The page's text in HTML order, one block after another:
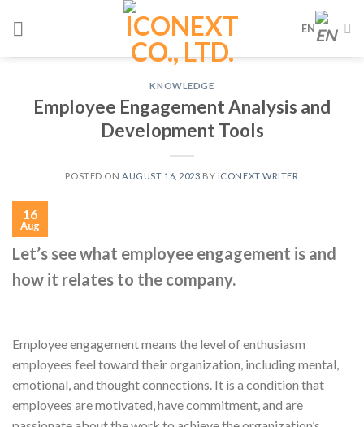
EN
KNOWLEDGE
Employee Engagement Analysis and
Development Tools
POSTED ON AUGUST 16, 2023 BY ICONEXT WRITER
16
Aug
Let’s see what employee engagement is and
how it relates to the company.
Employee engagement means the level of enthusiasm
employees feel toward their organization, including mental,
emotional, and thought connections. It is a condition that
employees are motivated, have commitment, and are